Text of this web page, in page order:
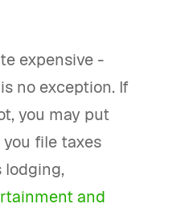
expensive -
no exception. If
you may put
file taxes
lodging,
and